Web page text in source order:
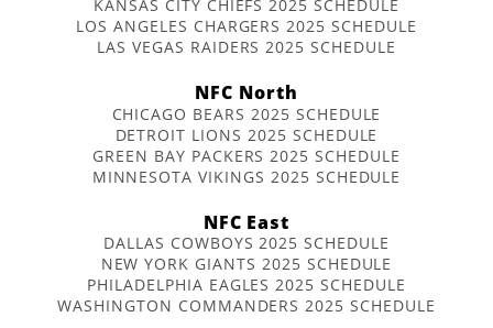
KANSAS CITY CHIEFS 2025 SCHEDULE
LOS ANGELES CHARGERS 2025 SCHEDULE
LAS VEGAS RAIDERS 2025 SCHEDULE
NFC North
CHICAGO BEARS 2025 SCHEDULE
DETROIT LIONS 2025 SCHEDULE
GREEN BAY PACKERS 2025 SCHEDULE
MINNESOTA VIKINGS 2025 SCHEDULE
NFC East
DALLAS COWBOYS 2025 SCHEDULE
NEW YORK GIANTS 2025 SCHEDULE
PHILADELPHIA EAGLES 2025 SCHEDULE
WASHINGTON COMMANDERS 2025 SCHEDULE